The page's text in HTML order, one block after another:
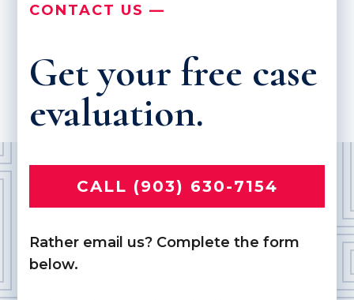
CONTACT US —
Get your free case
evaluation.
CALL (903) 630-7154
Rather email us? Complete the form
below.